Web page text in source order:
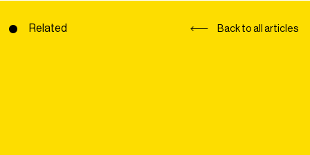
Related Back to all articles